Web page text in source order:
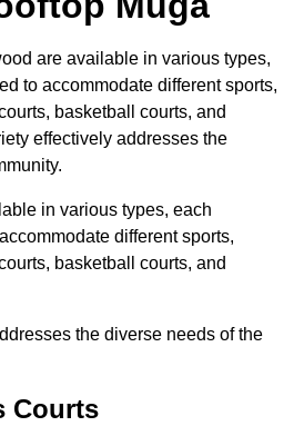
are available in various types,
to accommodate different sports,
basketball courts, and
effectively addresses the
in various types, each
different sports,
basketball courts, and
the diverse needs of the
Courts